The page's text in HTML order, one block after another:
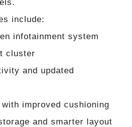
include:
infotainment system
cluster
and updated
improved cushioning
and smarter layout